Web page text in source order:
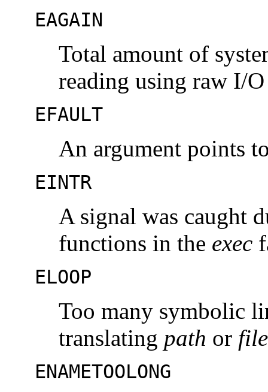
EAGAIN
Total amount of
reading using raw I/
EFAULT
An argument points
EINTR
A signal was caught
functions in the exec
ELOOP
Too many symbolic
translating path or file
ENAMETOOLONG